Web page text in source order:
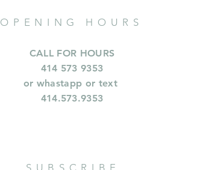
OPENING HOURS
CALL FOR HOURS
414 573 9353
or whastapp or text
414.573.9353
SUBSCRIBE